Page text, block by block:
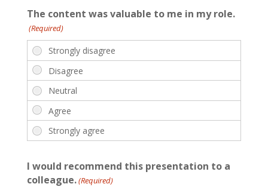
The content was valuable to me in my role.
(Required)
I would recommend this presentation to a
colleague.(Required)